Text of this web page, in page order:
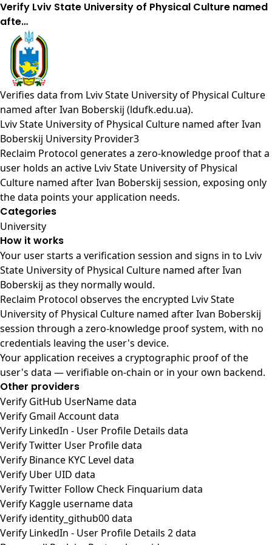
Verify Lviv State University of Physical Culture named
afte…
Verifies data from Lviv State University of Physical Culture
named after Ivan Boberskij (ldufk.edu.ua).
Lviv State University of Physical Culture named after Ivan
Boberskij University Provider3
Reclaim Protocol generates a zero-knowledge proof that a
user holds an active Lviv State University of Physical
Culture named after Ivan Boberskij session, exposing only
the data points your application needs.
Categories
University
How it works
Your user starts a verification session and signs in to Lviv
State University of Physical Culture named after Ivan
Boberskij as they normally would.
Reclaim Protocol observes the encrypted Lviv State
University of Physical Culture named after Ivan Boberskij
session through a zero-knowledge proof system, with no
credentials leaving the user's device.
Your application receives a cryptographic proof of the
user's data — verifiable on-chain or in your own backend.
Other providers
Verify GitHub UserName data
Verify Gmail Account data
Verify LinkedIn - User Profile Details data
Verify Twitter User Profile data
Verify Binance KYC Level data
Verify Uber UID data
Verify Twitter Follow Check Finquarium data
Verify Kaggle username data
Verify identity_github00 data
Verify LinkedIn - User Profile Details 2 data